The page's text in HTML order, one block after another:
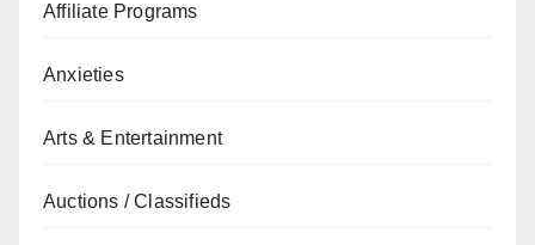
Affiliate Programs
Anxieties
Arts & Entertainment
Auctions / Classifieds